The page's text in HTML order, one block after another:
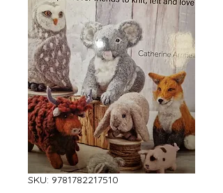
SKU: 9781782217510